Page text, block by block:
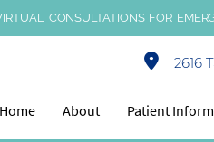
CONSULTATIONS FOR
2616
Home About Patient